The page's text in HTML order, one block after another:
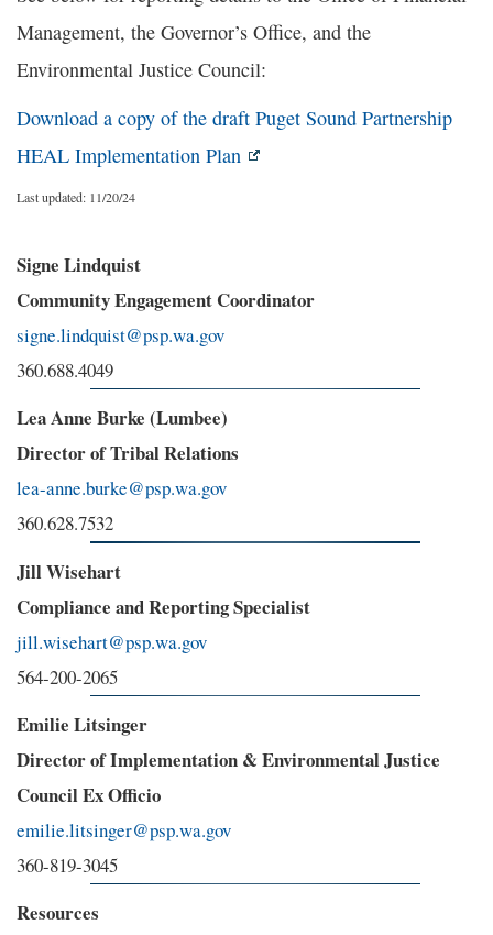
Management, the Governor’s Office, and the
Environmental Justice Council:
Download a copy of the draft Puget Sound Partnership
HEAL Implementation Plan
Last updated: 11/20/24
Signe Lindquist
Community Engagement Coordinator
signe.lindquist@psp.wa.gov
360.688.4049
Lea Anne Burke (Lumbee)
Director of Tribal Relations
lea-anne.burke@psp.wa.gov
360.628.7532
Jill Wisehart
Compliance and Reporting Specialist
jill.wisehart@psp.wa.gov
564-200-2065
Emilie Litsinger
Director of Implementation & Environmental Justice
Council Ex Officio
emilie.litsinger@psp.wa.gov
360-819-3045
Resources